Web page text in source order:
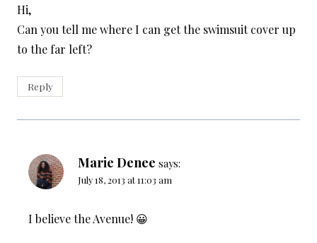
Hi,
Can you tell me where I can get the swimsuit cover up
to the far left?
Reply
Marie Denee says:
July 18, 2013 at 11:03 am
I believe the Avenue! 😀